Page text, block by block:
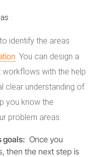
:
identify the areas
. You can design a
with the help
clear understanding of
you know the
problem areas.
goals: Once you
then the next step is